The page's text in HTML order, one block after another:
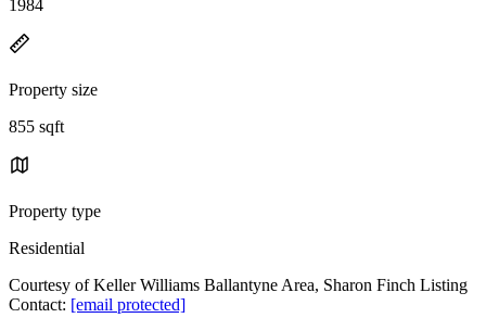
1984
Property size
855 sqft
Property type
Residential
Courtesy of Keller Williams Ballantyne Area, Sharon Finch Listing
Contact: [email protected]